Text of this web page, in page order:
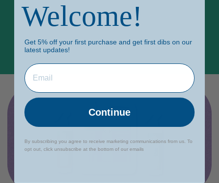
Every purchase contributes to a brighter future
through our Learning Hub.
Welcome!
Get 5% off your first purchase and get first dibs on our
latest updates!
Continue
By subscribing you agree to receive marketing communications from us. To
opt out, click unsubscribe at the bottom of our emails